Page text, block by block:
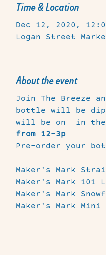
Time & Location
Dec 12, 2020,
Logan Street
About the event
Join The Breeze
bottle will be
will be on
in the
from 12-3p
Pre-order your
Maker's Mark
Maker's Mark 101
Maker's Mark
Maker's Mark